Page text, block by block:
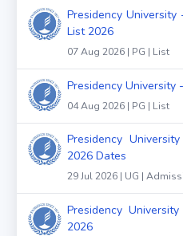
Presidency
List 2026
07 Aug 2026 | PG | List
Presidency University
04 Aug 2026 | PG | List
Presidency
2026 Dates
29 Jul 2026 | UG |
Presidency
2026